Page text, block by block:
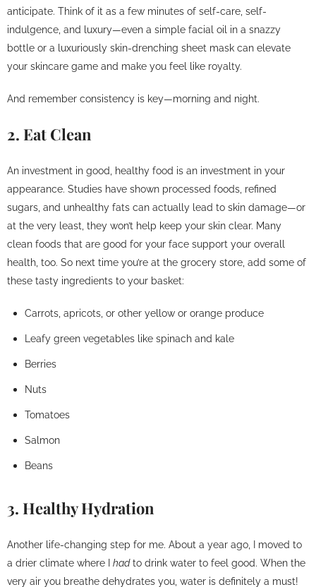
anticipate. Think of it as a few minutes of self-care, self-
indulgence, and luxury—even a simple facial oil in a snazzy
bottle or a luxuriously skin-drenching sheet mask can elevate
your skincare game and make you feel like royalty.
And remember consistency is key—morning and night.
2. Eat Clean
An investment in good, healthy food is an investment in your
appearance. Studies have shown processed foods, refined
sugars, and unhealthy fats can actually lead to skin damage—or
at the very least, they won’t help keep your skin clear. Many
clean foods that are good for your face support your overall
health, too. So next time you’re at the grocery store, add some of
these tasty ingredients to your basket:
Carrots, apricots, or other yellow or orange produce
Leafy green vegetables like spinach and kale
Berries
Nuts
Tomatoes
Salmon
Beans
3. Healthy Hydration
Another life-changing step for me. About a year ago, I moved to
a drier climate where I hadto drink water to feel good. When the
very air you breathe dehydrates you, water is definitely a must!